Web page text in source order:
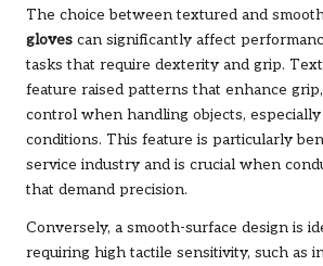
The choice between textured and
gloves can significantly affect
tasks that require dexterity and grip.
feature raised patterns that enhance
control when handling objects,
conditions. This feature is particularly
service industry and is crucial when
that demand precision.
Conversely, a smooth-surface design is
requiring high tactile sensitivity, such as